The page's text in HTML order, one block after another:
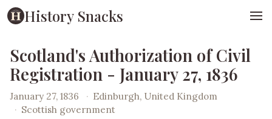
History Snacks
Scotland's Authorization of Civil
Registration - January 27, 1836
January 27, 1836 · Edinburgh, United Kingdom
· Scottish government